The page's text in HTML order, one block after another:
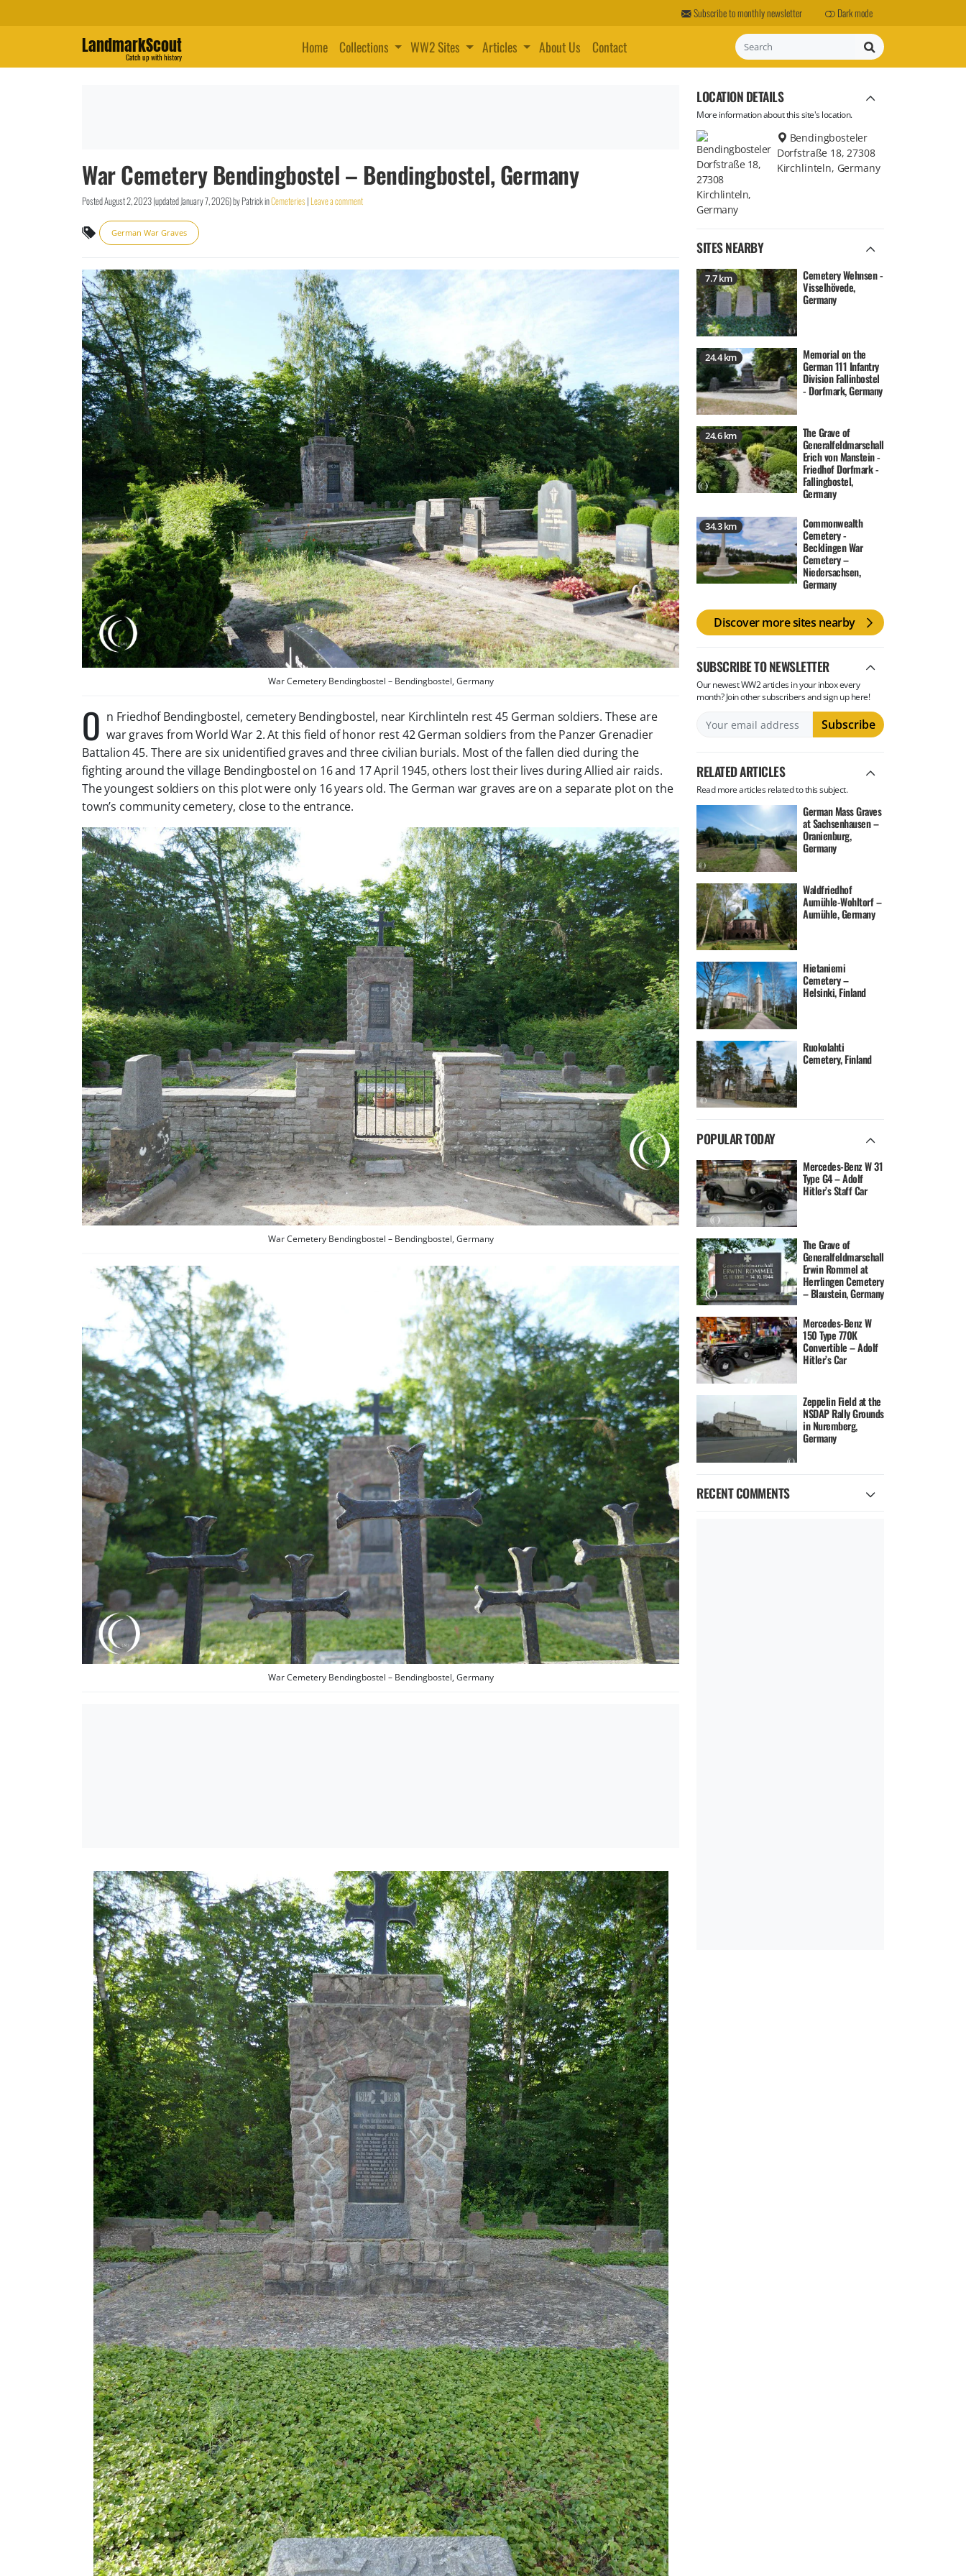
Subscribe to monthly newsletter Dark mode
LandmarkScout
Catch up with history
Home Collections WW2 Sites Articles About Us Contact Search
War Cemetery Bendingbostel – Bendingbostel, Germany
PostedAugust 2, 2023(updatedJanuary 7, 2026)byPatrickinCemeteries| Leave a comment
German War Graves
War Cemetery Bendingbostel – Bendingbostel, Germany
O n Friedhof Bendingbostel, cemetery Bendingbostel, near Kirchlinteln rest 45 German soldiers. These are
war graves from World War 2. At this field of honor rest 42 German soldiers from the Panzer Grenadier
Battalion 45. There are six unidentified graves and three civilian burials. Most of the fallen died during the
fighting around the village Bendingbostel on 16 and 17 April 1945, others lost their lives during Allied air raids.
The youngest soldiers on this plot were only 16 years old. The German war graves are on a separate plot on the
town’s community cemetery, close to the entrance.
War Cemetery Bendingbostel – Bendingbostel, Germany
War Cemetery Bendingbostel – Bendingbostel, Germany
LOCATION DETAILS
More information about this site's location.
Bendingbosteler
Dorfstraße 18, 27308
Kirchlinteln, Germany
SITES NEARBY
7.7 km
Cemetery Wehnsen -
Visselhövede,
Germany
24.4 km
Memorial on the
German 111 Infantry
Division Fallinbostel
- Dorfmark, Germany
24.6 km
The Grave of
Generalfeldmarschall
Erich von Manstein -
Friedhof Dorfmark -
Fallingbostel,
Germany
34.3 km
Commonwealth
Cemetery -
Becklingen War
Cemetery –
Niedersachsen,
Germany
Discover more sites nearby
SUBSCRIBE TO NEWSLETTER
Our newest WW2 articles in your inbox every
month? Join other subscribers and sign up here!
RELATED ARTICLES
Read more articles related to this subject.
German Mass Graves
at Sachsenhausen –
Oranienburg,
Germany
Waldfriedhof
Aumühle-Wohltorf –
Aumühle, Germany
Hietaniemi
Cemetery –
Helsinki, Finland
Ruokolahti
Cemetery, Finland
POPULAR TODAY
Mercedes-Benz W 31
Type G4 – Adolf
Hitler’s Staff Car
The Grave of
Generalfeldmarschall
Erwin Rommel at
Herrlingen Cemetery
– Blaustein, Germany
Mercedes-Benz W
150 Type 770K
Convertible – Adolf
Hitler’s Car
Zeppelin Field at the
NSDAP Rally Grounds
in Nuremberg,
Germany
RECENT COMMENTS